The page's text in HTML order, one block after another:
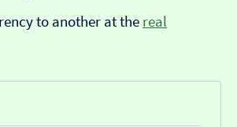
to another at the real